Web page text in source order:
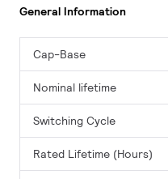
General Information
Cap-Base
Nominal lifetime
Switching Cycle
Rated Lifetime (Hours)